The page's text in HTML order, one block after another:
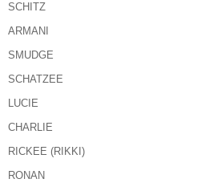
SCHITZ
ARMANI
SMUDGE
SCHATZEE
LUCIE
CHARLIE
RICKEE (RIKKI)
RONAN